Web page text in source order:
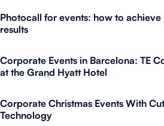
Photocall for events: how to achieve
results
Corporate Events in Barcelona: TE
at the Grand Hyatt Hotel
Corporate Christmas Events With
Technology